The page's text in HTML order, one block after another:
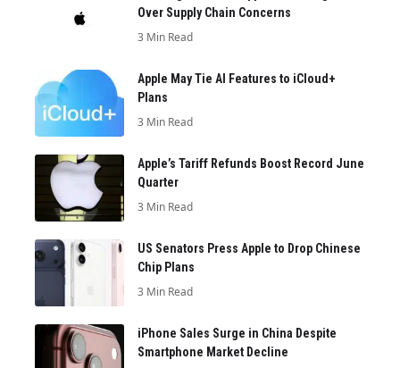
Over Supply Chain Concerns
3 Min Read
Apple May Tie AI Features to iCloud+
Plans
3 Min Read
Apple’s Tariff Refunds Boost Record June
Quarter
3 Min Read
US Senators Press Apple to Drop Chinese
Chip Plans
3 Min Read
iPhone Sales Surge in China Despite
Smartphone Market Decline